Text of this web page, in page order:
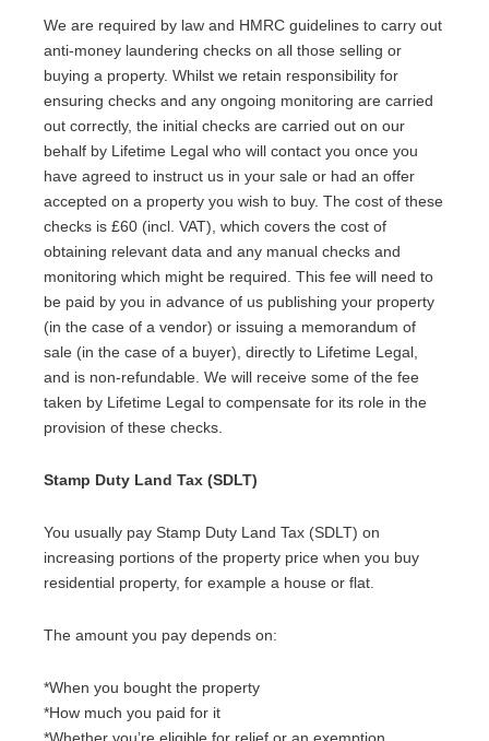
We are required by law and HMRC guidelines to carry out
anti-money laundering checks on all those selling or
buying a property. Whilst we retain responsibility for
ensuring checks and any ongoing monitoring are carried
out correctly, the initial checks are carried out on our
behalf by Lifetime Legal who will contact you once you
have agreed to instruct us in your sale or had an offer
accepted on a property you wish to buy. The cost of these
checks is £60 (incl. VAT), which covers the cost of
obtaining relevant data and any manual checks and
monitoring which might be required. This fee will need to
be paid by you in advance of us publishing your property
(in the case of a vendor) or issuing a memorandum of
sale (in the case of a buyer), directly to Lifetime Legal,
and is non-refundable. We will receive some of the fee
taken by Lifetime Legal to compensate for its role in the
provision of these checks.
Stamp Duty Land Tax (SDLT)
You usually pay Stamp Duty Land Tax (SDLT) on
increasing portions of the property price when you buy
residential property, for example a house or flat.
The amount you pay depends on:
*When you bought the property
*How much you paid for it